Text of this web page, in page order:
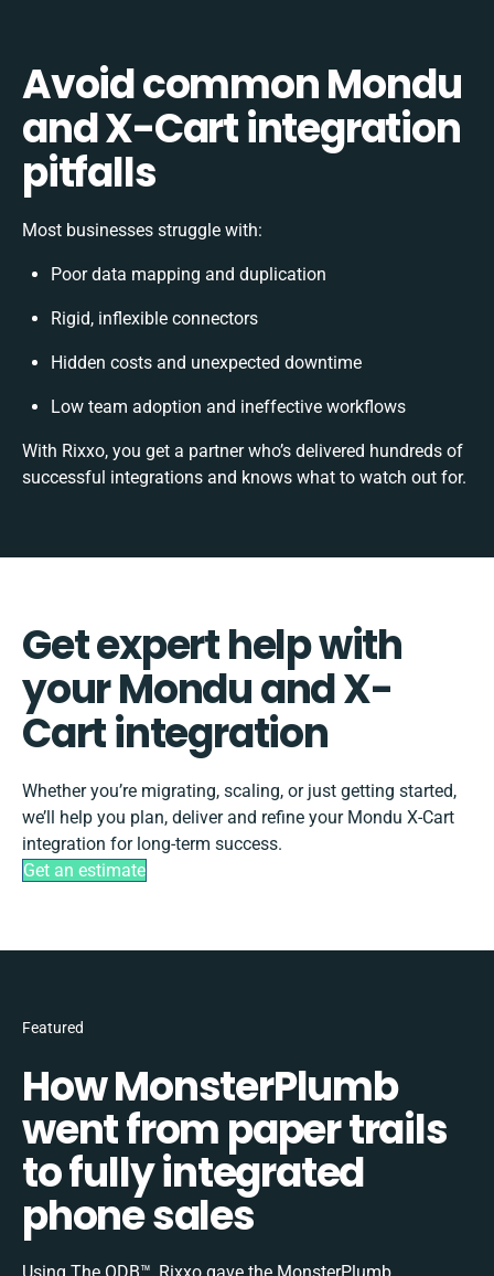
Avoid common Mondu
and X-Cart integration
pitfalls
Most businesses struggle with:
Poor data mapping and duplication
Rigid, inflexible connectors
Hidden costs and unexpected downtime
Low team adoption and ineffective workflows
With Rixxo, you get a partner who’s delivered hundreds of
successful integrations and knows what to watch out for.
Get expert help with
your Mondu and X-
Cart integration
Whether you’re migrating, scaling, or just getting started,
we’ll help you plan, deliver and refine your Mondu X-Cart
integration for long-term success.
Get an estimate
Featured
How MonsterPlumb
went from paper trails
to fully integrated
phone sales
Using The ODB™, Rixxo gave the MonsterPlumb